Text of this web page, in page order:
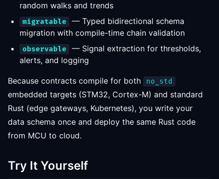
random walks and trends
migratable
— Typed bidirectional schema
migration with compile-time chain validation
observable
— Signal extraction for thresholds,
alerts, and logging
Because contracts compile for both no_std
embedded targets (STM32, Cortex-M) and standard
Rust (edge gateways, Kubernetes), you write your
data schema once and deploy the same Rust code
from MCU to cloud.
Try It Yourself